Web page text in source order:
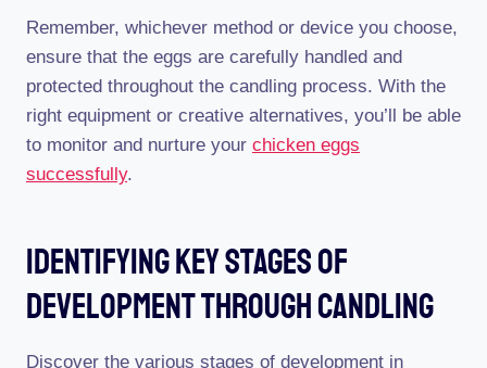
Remember, whichever method or device you choose,
ensure that the eggs are carefully handled and
protected throughout the candling process. With the
right equipment or creative alternatives, you’ll be able
to monitor and nurture your chicken eggs
successfully.
Identifying Key Stages Of
Development Through Candling
Discover the various stages of development in